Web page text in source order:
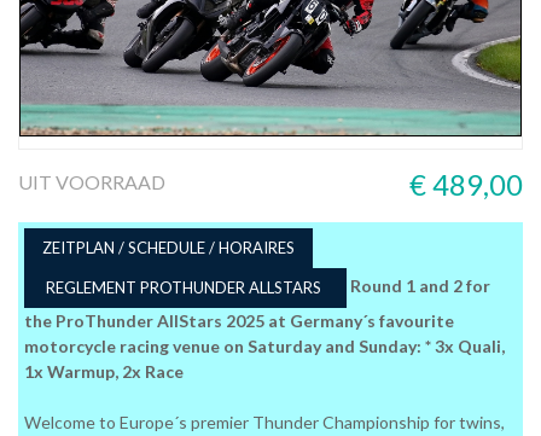
€ 489,00
UIT VOORRAAD
ZEITPLAN / SCHEDULE / HORAIRES
REGLEMENT PROTHUNDER ALLSTARS
Round 1 and 2 for
the ProThunder AllStars 2025 at Germany´s favourite
motorcycle racing venue on Saturday and Sunday: * 3x Quali,
1x Warmup, 2x Race
Welcome to Europe´s premier Thunder Championship for twins,